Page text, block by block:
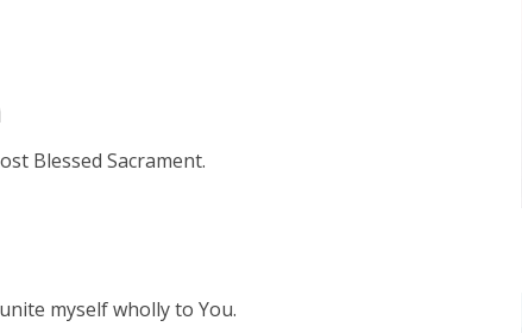
Blessed Sacrament.
myself wholly to You.